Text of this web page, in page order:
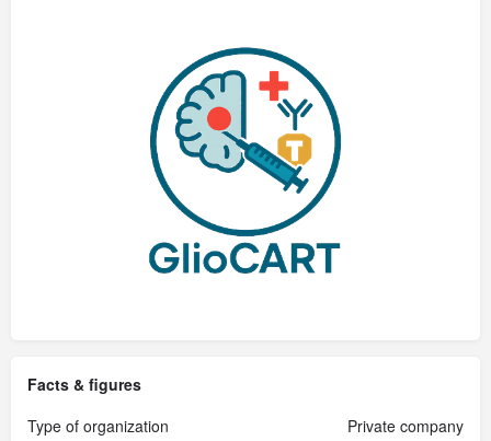
Facts & figures
Type of organization
Private company